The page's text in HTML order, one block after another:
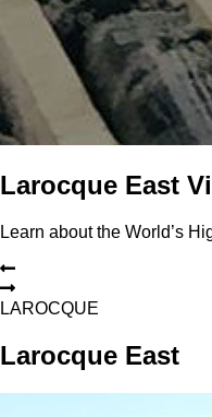
Larocque East
Learn about the World’s
LAROCQUE
Larocque East